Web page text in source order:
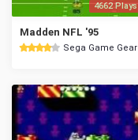
4662 Plays
Madden NFL '95
Sega Game Gear